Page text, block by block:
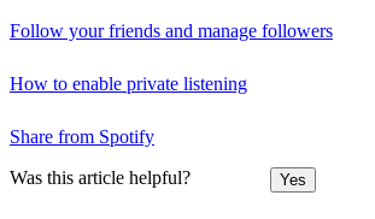
Follow your friends and manage followers
How to enable private listening
Share from Spotify
Was this article helpful? Yes